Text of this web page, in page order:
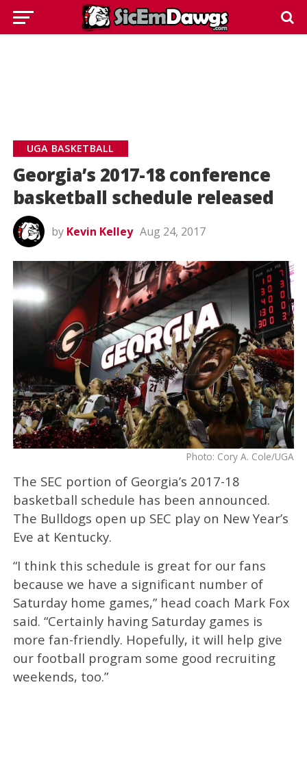
UGA BASKETBALL
Georgia’s 2017-18 conference
basketball schedule released
by Kevin Kelley Aug 24, 2017
Photo: Cory A. Cole/UGA
The SEC portion of Georgia’s 2017-18
basketball schedule has been announced.
The Bulldogs open up SEC play on New Year’s
Eve at Kentucky.
“I think this schedule is great for our fans
because we have a significant number of
Saturday home games,” head coach Mark Fox
said. “Certainly having Saturday games is
more fan-friendly. Hopefully, it will help give
our football program some good recruiting
weekends, too.”